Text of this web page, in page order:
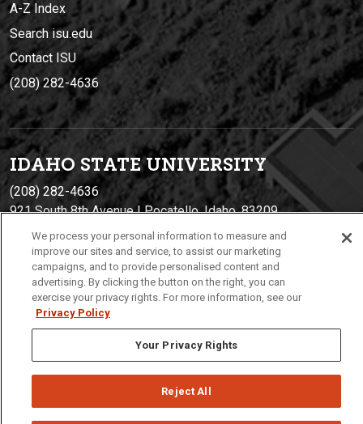
A-Z Index
Search isu.edu
Contact ISU
(208) 282-4636
IDAHO STATE UNIVERSITY
(208) 282-4636
921 South 8th Avenue | Pocatello, Idaho, 83209
Privacy Policies © 2026 Idaho State University
We process your personal information to measure and
improve our sites and service, to assist our marketing
campaigns, and to provide personalised content and
advertising. By clicking the button on the right, you can
exercise your privacy rights. For more information, see our
Privacy Policy
Your Privacy Rights
Reject All